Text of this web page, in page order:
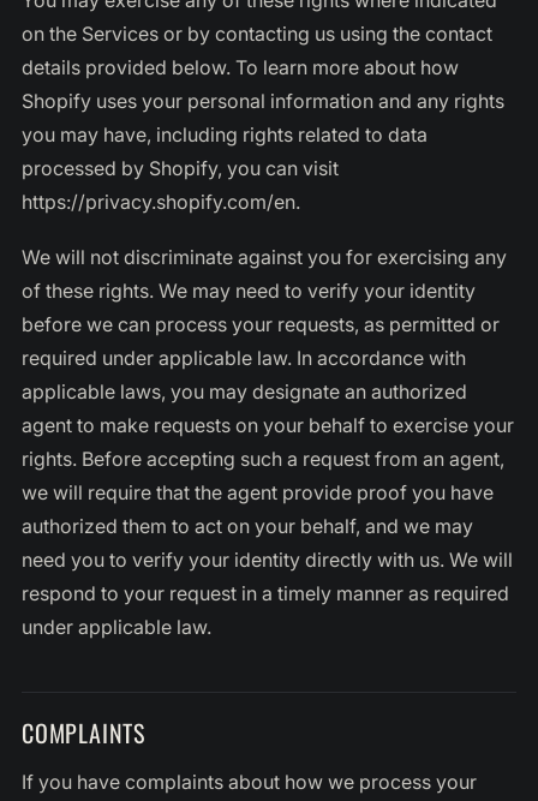
on the Services or by contacting us using the contact
details provided below. To learn more about how
Shopify uses your personal information and any rights
you may have, including rights related to data
processed by Shopify, you can visit
https://privacy.shopify.com/en.
We will not discriminate against you for exercising any
of these rights. We may need to verify your identity
before we can process your requests, as permitted or
required under applicable law. In accordance with
applicable laws, you may designate an authorized
agent to make requests on your behalf to exercise your
rights. Before accepting such a request from an agent,
we will require that the agent provide proof you have
authorized them to act on your behalf, and we may
need you to verify your identity directly with us. We will
respond to your request in a timely manner as required
under applicable law.
COMPLAINTS
If you have complaints about how we process your